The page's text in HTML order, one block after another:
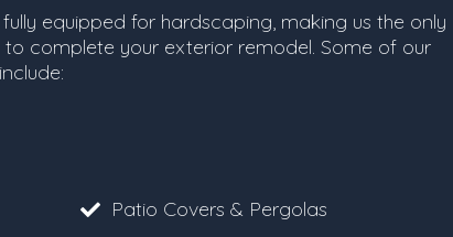
equipped for hardscaping, making us the only
complete your exterior remodel. Some of our
Patio Covers & Pergolas